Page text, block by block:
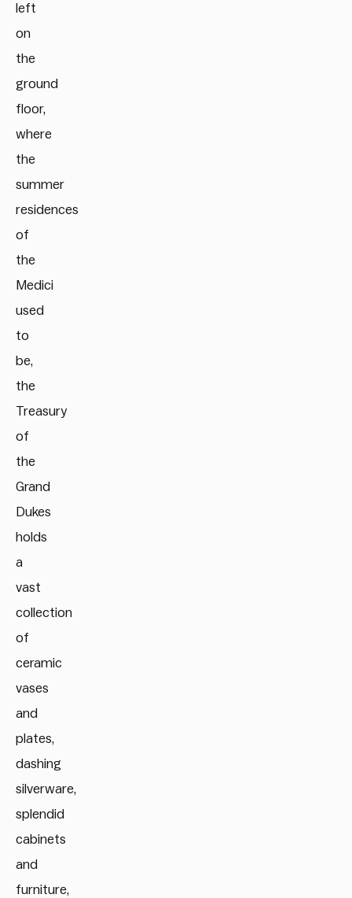
left
on
the
ground
floor,
where
the
summer
residences
of
the
Medici
used
to
be,
the
Treasury
of
the
Grand
Dukes
holds
a
vast
collection
of
ceramic
vases
and
plates,
dashing
silverware,
splendid
cabinets
and
furniture,